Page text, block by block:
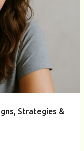
Strategies &